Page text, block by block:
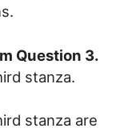
Question 3.
stanza.
stanza are